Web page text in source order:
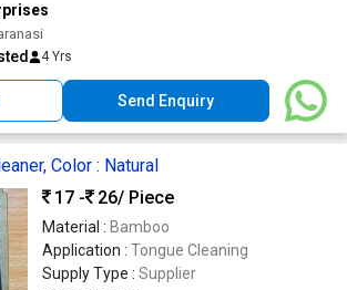
4 Yrs
Send Enquiry
Color : Natural
17 -
26/ Piece
Material : Bamboo
Application : Tongue Cleaning
Supply Type : Supplier